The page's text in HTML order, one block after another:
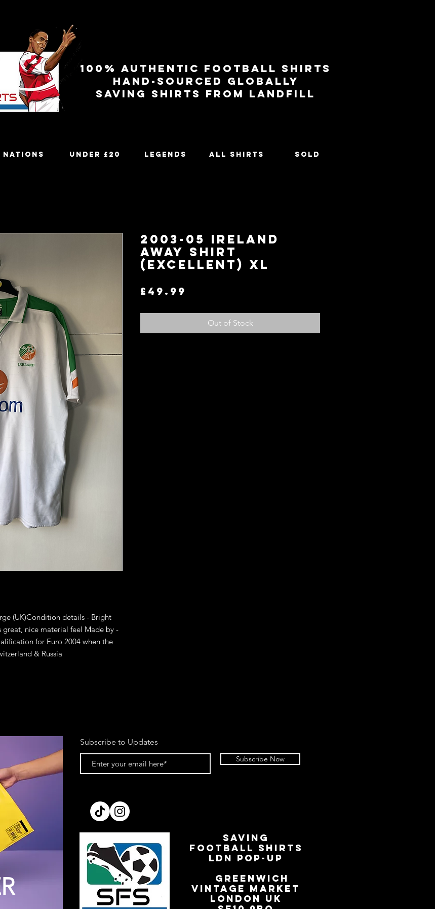
100% authentic football shirts
Hand-sourced globally
Saving shirts from landfill
Nations Under £20 Legends All Shirts SOLD
(UK)Condition details - Bright
great, nice material feel Made by -
for Euro 2004 when the
& Russia
2003-05 IRELAND
AWAY SHIRT
(EXCELLENT) XL
£49.99
Out of Stock
Subscribe to Updates
Subscribe Now
SAVING
FOOTBALL SHIRTS
LDN Pop-Up
GREENWICH
VINTAGE MARKET
LONDON UK